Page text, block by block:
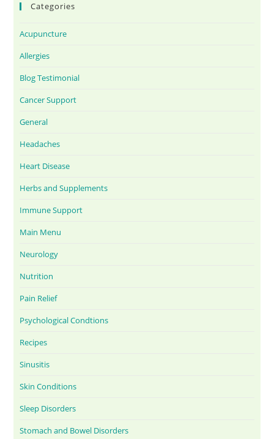
Categories
Acupuncture
Allergies
Blog Testimonial
Cancer Support
General
Headaches
Heart Disease
Herbs and Supplements
Immune Support
Main Menu
Neurology
Nutrition
Pain Relief
Psychological Condtions
Recipes
Sinusitis
Skin Conditions
Sleep Disorders
Stomach and Bowel Disorders